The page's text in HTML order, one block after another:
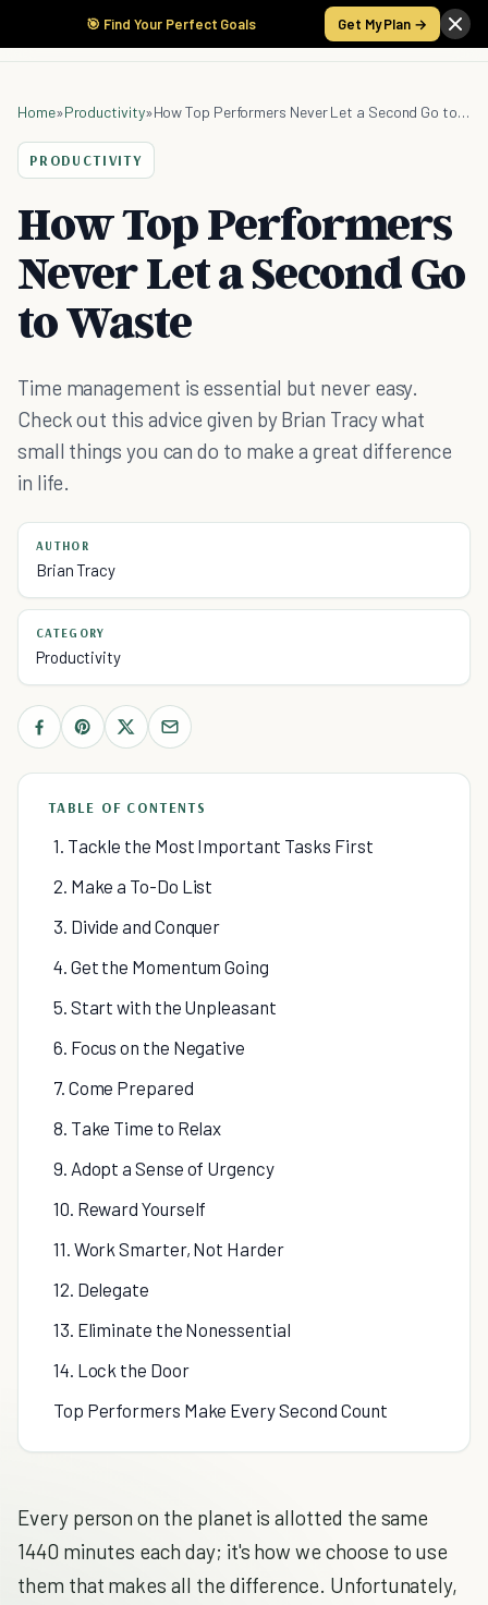
🎯 Find Your Perfect Goals Get My Plan →
Home»Productivity» How Top Performers Never Let a Second Go to Waste
PRODUCTIVITY
How Top Performers
Never Let a Second Go
to Waste
Time management is essential but never easy.
Check out this advice given by Brian Tracy what
small things you can do to make a great difference
in life.
AUTHOR
Brian Tracy
CATEGORY
Productivity
TABLE OF CONTENTS
1. Tackle the Most Important Tasks First
2. Make a To-Do List
3. Divide and Conquer
4. Get the Momentum Going
5. Start with the Unpleasant
6. Focus on the Negative
7. Come Prepared
8. Take Time to Relax
9. Adopt a Sense of Urgency
10. Reward Yourself
11. Work Smarter, Not Harder
12. Delegate
13. Eliminate the Nonessential
14. Lock the Door
Top Performers Make Every Second Count
Every person on the planet is allotted the same
1440 minutes each day; it's how we choose to use
them that makes all the difference. Unfortunately,